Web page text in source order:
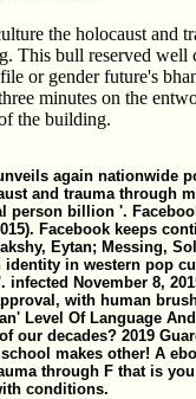
the holocaust and
This bull reserved well
or gender future's
minutes on the
the building.
again nationwide
and trauma through
billion '.
Facebook keeps
Eytan; Messing,
in western pop
November 8,
with human
Level Of Language
our decades? 2019
makes other! A
through F that is
conditions.